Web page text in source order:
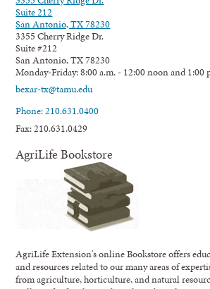
Suite 212
San Antonio, TX 78230
3355 Cherry Ridge Dr.
Suite #212
San Antonio, TX 78230
Monday-Friday: 8:00 a.m. - 12:00 noon and 1:00
bexar-tx@tamu.edu
Phone: 210.631.0400
Fax: 210.631.0429
AgriLife Bookstore
AgriLife Extension's online Bookstore offers
and resources related to our many areas of
from agriculture, horticulture, and natural